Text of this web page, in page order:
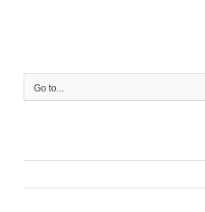
Go to...